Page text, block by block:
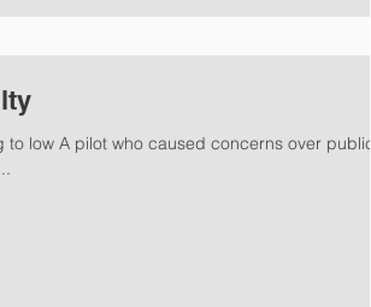
low A pilot who caused concerns over public